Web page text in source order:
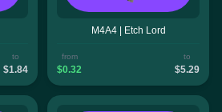
to
$1.84
M4A4 | Etch Lord
from
$0.32
to
$5.29